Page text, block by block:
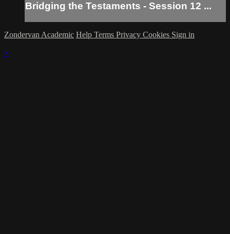
Bridging the Testaments - Session 12 ...
Zondervan Academic Help Terms Privacy Cookies Sign in
×